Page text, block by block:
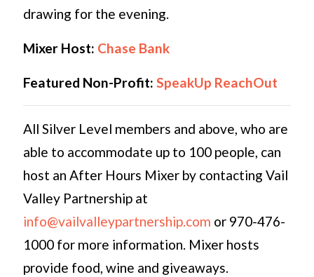
drawing for the evening.
Mixer Host: Chase Bank
Featured Non-Profit: SpeakUp ReachOut
All Silver Level members and above, who are
able to accommodate up to 100 people, can
host an After Hours Mixer by contacting Vail
Valley Partnership at
info@vailvalleypartnership.com or 970-476-
1000 for more information. Mixer hosts
provide food, wine and giveaways.